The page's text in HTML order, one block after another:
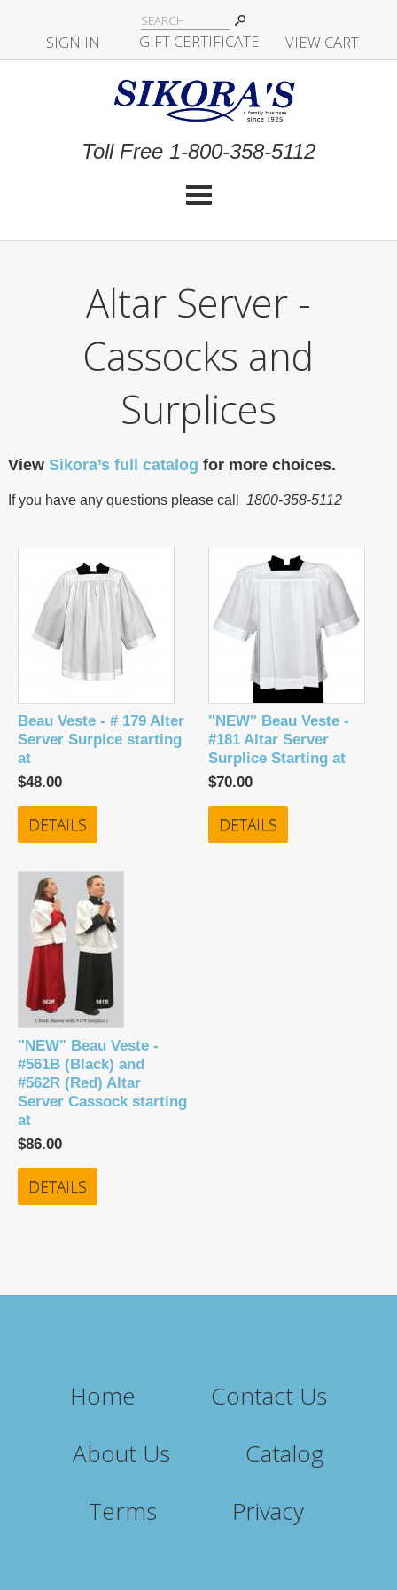
SIGN IN GIFT CERTIFICATE VIEW CART
Toll Free 1-800-358-5112
Altar Server -
Cassocks and
Surplices
View Sikora’s full catalog for more choices.
If you have any questions please call 1800-358-5112
Beau Veste - # 179 Alter
Server Surpice starting
at
$48.00
DETAILS
"NEW" Beau Veste -
#181 Altar Server
Surplice Starting at
$70.00
DETAILS
"NEW" Beau Veste -
#561B (Black) and
#562R (Red) Altar
Server Cassock starting
at
$86.00
DETAILS
Home
Contact Us
About Us
Catalog
Terms
Privacy